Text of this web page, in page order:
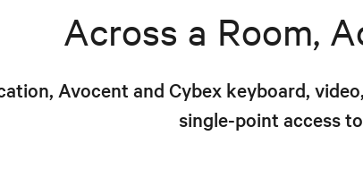
Across a Room,
Avocent and Cybex keyboard,
single-point access